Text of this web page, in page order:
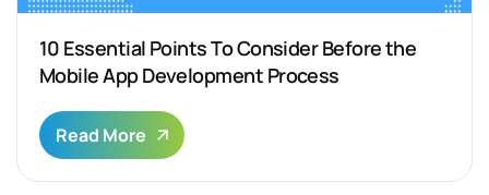
10 Essential Points To Consider Before the
Mobile App Development Process
Read More